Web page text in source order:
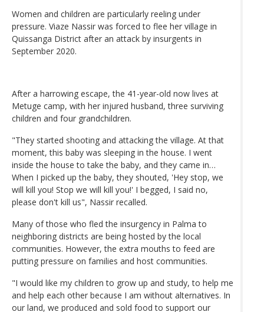
Women and children are particularly reeling under
pressure. Viaze Nassir was forced to flee her village in
Quissanga District after an attack by insurgents in
September 2020.
After a harrowing escape, the 41-year-old now lives at
Metuge camp, with her injured husband, three surviving
children and four grandchildren.
"They started shooting and attacking the village. At that
moment, this baby was sleeping in the house. I went
inside the house to take the baby, and they came in…
When I picked up the baby, they shouted, 'Hey stop, we
will kill you! Stop we will kill you!' I begged, I said no,
please don't kill us", Nassir recalled.
Many of those who fled the insurgency in Palma to
neighboring districts are being hosted by the local
communities. However, the extra mouths to feed are
putting pressure on families and host communities.
"I would like my children to grow up and study, to help me
and help each other because I am without alternatives. In
our land, we produced and sold food to support our